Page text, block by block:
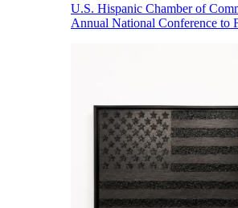
U.S. Hispanic Chamber of
Annual National Conference to